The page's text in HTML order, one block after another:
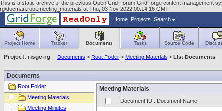
This is a static archive of the previous Open Grid Forum GridForge content management
rg/docman.root.meeting_materials at Thu, 03 Nov 2022 00:14:16 GMT
Home Projects Search
Project Home Tracker Documents Tasks Source Code
Project: risge-rg Documents > Root Folder > Meeting Materials > List Documents
Documents
Root Folder
Meeting Materials
Meeting Minutes
Meeting Materials
Document ID : Document Name